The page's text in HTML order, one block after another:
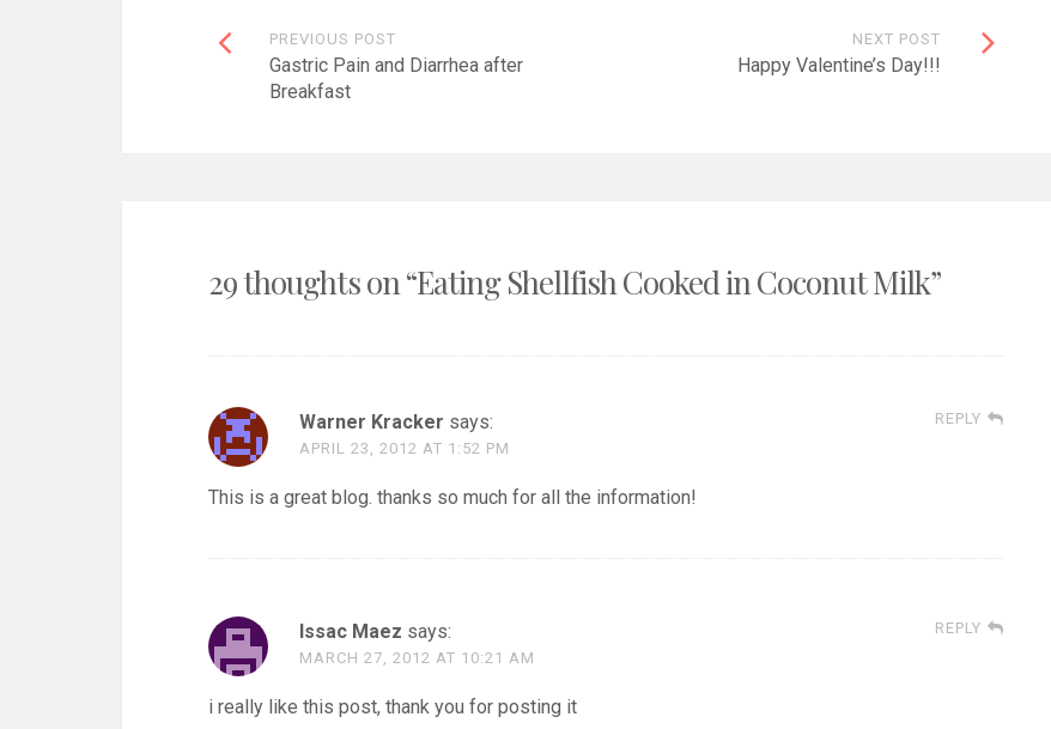
Post
navigation
PREVIOUS POST
Gastric Pain and Diarrhea after
Breakfast
NEXT POST
Happy Valentine’s Day!!!
29 thoughts on “Eating Shellfish Cooked in Coconut Milk”
Warner Kracker says:
APRIL 23, 2012 AT 1:52 PM
This is a great blog. thanks so much for all the information!
REPLY
Issac Maez says:
MARCH 27, 2012 AT 10:21 AM
i really like this post, thank you for posting it
REPLY